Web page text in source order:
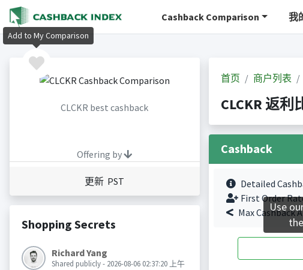
Cashback Comparison 我
CLCKR best cashback
Offering by
更新 PST
Shopping Secrets
Richard Yang
Shared publicly - 2026-08-06 02:37:20 上午
首页 商户列表
CLCKR 返
Cashback
Detailed
First Order
Max Cashback
Add to My Comparison
Use